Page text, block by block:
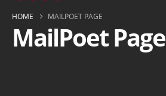
HOME MAILPOET PAGE
MailPoet Page